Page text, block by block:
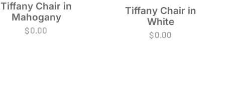
Tiffany Chair in
Mahogany
$0.00
Tiffany Chair in
White
$0.00